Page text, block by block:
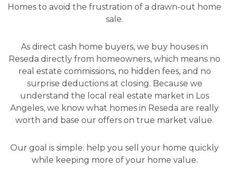
Homes to avoid the frustration of a drawn-out home
sale.
As direct cash home buyers, we buy houses in
Reseda directly from homeowners, which means no
real estate commissions, no hidden fees, and no
surprise deductions at closing. Because we
understand the local real estate market in Los
Angeles, we know what homes in Reseda are really
worth and base our offers on true market value.
Our goal is simple: help you sell your home quickly
while keeping more of your home value.